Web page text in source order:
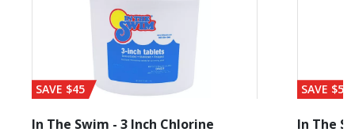
SAVE $45
In The Swim - 3 Inch Chlorine
SAVE $56
In The